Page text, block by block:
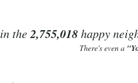
the 2,755,018happy
There's even a